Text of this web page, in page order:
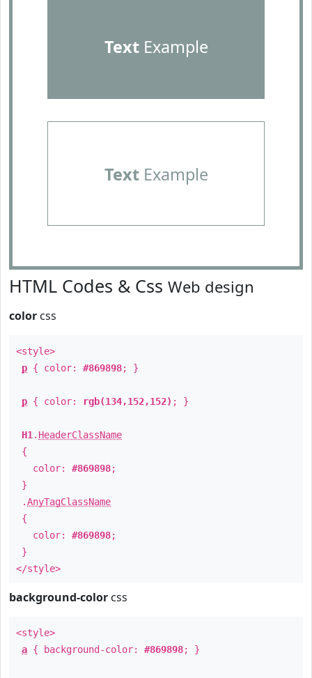
TextExample
TextExample
HTML Codes & Css Web design
color css
<style>
p { color: #869898; }
p { color: rgb(134,152,152) ; }
H1 . HeaderClassName
{
color: #869898;
}
.AnyTagClassName
{
color: #869898;
}
</style>
background-color css
<style>
a { background-color: #869898; }